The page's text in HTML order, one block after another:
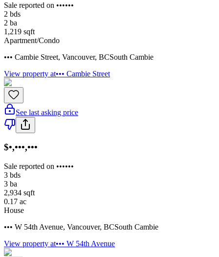
Sale reported on ••••••
2 bds
2 ba
1,219 sqft
Apartment/Condo
••• Cambie Street, Vancouver, BCSouth Cambie
View property at••• Cambie Street
See last asking price
$•,•••,•••
Sale reported on ••••••
3 bds
3 ba
2,934 sqft
0.17 ac
House
••• W 54th Avenue, Vancouver, BCSouth Cambie
View property at••• W 54th Avenue